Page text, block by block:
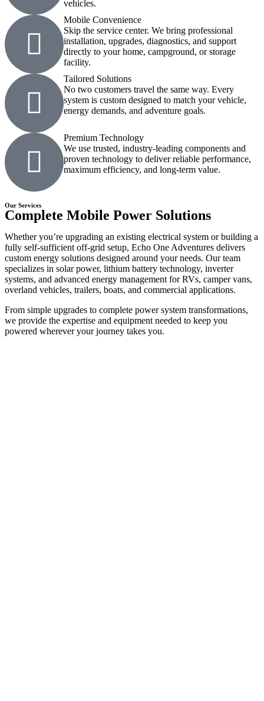
vehicles.
Mobile Convenience
Skip the service center. We bring professional
installation, upgrades, diagnostics, and support
directly to your home, campground, or storage
facility.
Tailored Solutions
No two customers travel the same way. Every
system is custom designed to match your vehicle,
energy demands, and adventure goals.
Premium Technology
We use trusted, industry-leading components and
proven technology to deliver reliable performance,
maximum efficiency, and long-term value.
Our Services
Complete Mobile Power Solutions
Whether you’re upgrading an existing electrical system or building a
fully self-sufficient off-grid setup, Echo One Adventures delivers
custom energy solutions designed around your needs. Our team
specializes in solar power, lithium battery technology, inverter
systems, and advanced energy management for RVs, camper vans,
overland vehicles, trailers, boats, and commercial applications.
From simple upgrades to complete power system transformations,
we provide the expertise and equipment needed to keep you
powered wherever your journey takes you.